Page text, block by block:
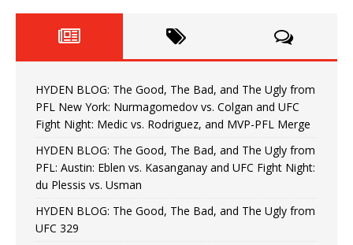
HYDEN BLOG: The Good, The Bad, and The Ugly from
PFL New York: Nurmagomedov vs. Colgan and UFC
Fight Night: Medic vs. Rodriguez, and MVP-PFL Merge
HYDEN BLOG: The Good, The Bad, and The Ugly from
PFL: Austin: Eblen vs. Kasanganay and UFC Fight Night:
du Plessis vs. Usman
HYDEN BLOG: The Good, The Bad, and The Ugly from
UFC 329